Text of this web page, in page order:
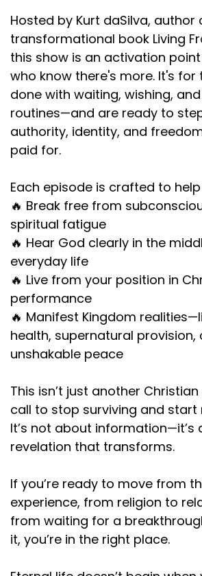
Hosted by Kurt daSilva, author
transformational book Living
this show is an activation
who know there's more. It's for
done with waiting, wishing,
routines—and are ready to
authority, identity, and
paid for.
Each episode is crafted to
🔥 Break free from
spiritual fatigue
🔥 Hear God clearly in the
everyday life
🔥 Live from your position in
performance
🔥 Manifest Kingdom
health, supernatural provision,
unshakable peace
This isn’t just another
call to stop surviving and start
It’s not about information—it’s
revelation that transforms.
If you’re ready to move from
experience, from religion to
from waiting for a
it, you’re in the right place.